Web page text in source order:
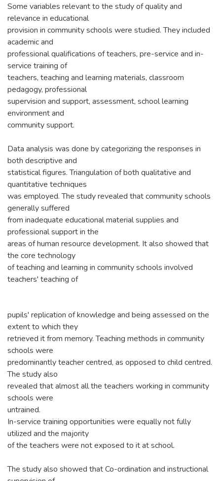
Some variables relevant to the study of quality and
relevance in educational
provision in community schools were studied. They included
academic and
professional qualifications of teachers, pre-service and in-
service training of
teachers, teaching and learning materials, classroom
pedagogy, professional
supervision and support, assessment, school learning
environment and
community support.
Data analysis was done by categorizing the responses in
both descriptive and
statistical figures. Triangulation of both qualitative and
quantitative techniques
was employed. The study revealed that community schools
generally suffered
from inadequate educational material supplies and
professional support in the
areas of human resource development. It also showed that
the core technology
of teaching and learning in community schools involved
teachers' teaching of
pupils' replication of knowledge and being assessed on the
extent to which they
retrieved it from memory. Teaching methods in community
schools were
predominantly teacher centred, as opposed to child centred.
The study also
revealed that almost all the teachers working in community
schools were
untrained.
In-service training opportunities were equally not fully
utilized and the majority
of the teachers were not exposed to it at school.
The study also showed that Co-ordination and instructional